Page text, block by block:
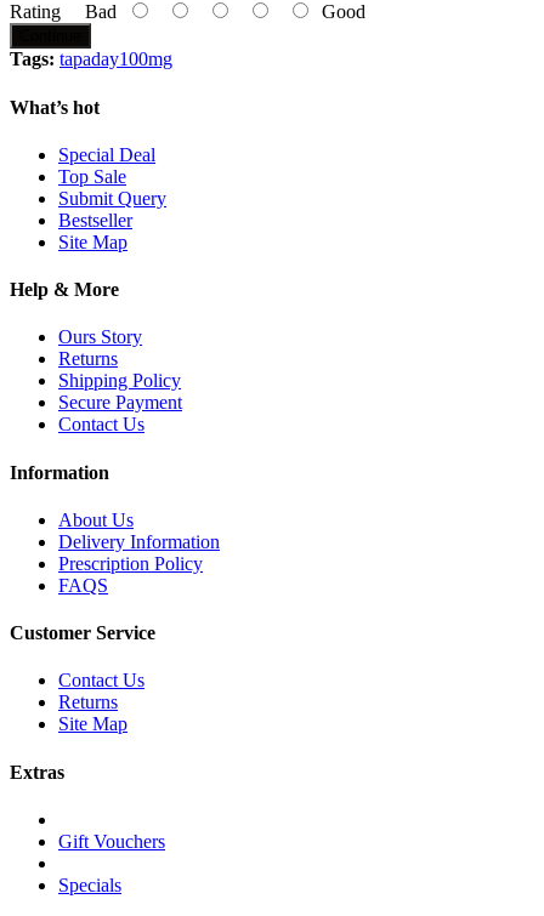
Rating Bad Good
Tags: tapaday100mg
What’s hot
Special Deal
Top Sale
Submit Query
Bestseller
Site Map
Help & More
Ours Story
Returns
Shipping Policy
Secure Payment
Contact Us
Information
About Us
Delivery Information
Prescription Policy
FAQS
Customer Service
Contact Us
Returns
Site Map
Extras
Gift Vouchers
Specials